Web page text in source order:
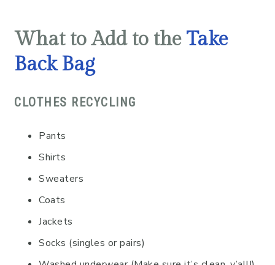
What to Add to the Take
Back Bag
CLOTHES RECYCLING
Pants
Shirts
Sweaters
Coats
Jackets
Socks (singles or pairs)